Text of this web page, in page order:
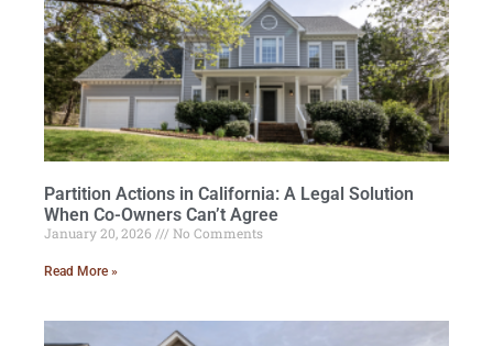
Partition Actions in California: A Legal Solution
When Co-Owners Can’t Agree
January 20, 2026 No Comments
Read More »